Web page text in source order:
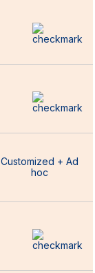
Customized + Ad
hoc